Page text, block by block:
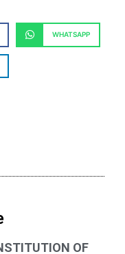
WHATSAPP
OF